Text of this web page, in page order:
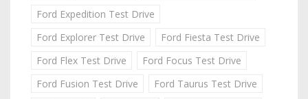
Ford Expedition Test Drive
Ford Explorer Test Drive
Ford Fiesta Test Drive
Ford Flex Test Drive
Ford Focus Test Drive
Ford Fusion Test Drive
Ford Taurus Test Drive